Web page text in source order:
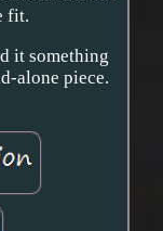
fit.
it something
alone piece.